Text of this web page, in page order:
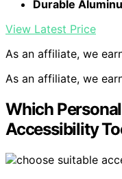
Durable
View Latest Price
As an affiliate, we
As an affiliate, we
Which
Accessibility